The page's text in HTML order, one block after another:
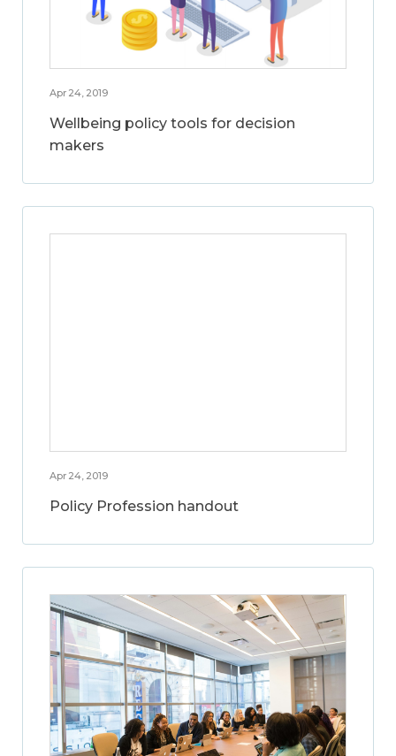
Apr 24, 2019
Wellbeing policy tools for decision
makers
Apr 24, 2019
Policy Profession handout